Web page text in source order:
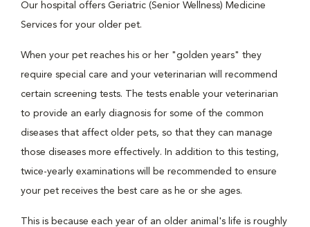
Our hospital offers Geriatric (Senior Wellness) Medicine
Services for your older pet.
When your pet reaches his or her "golden years" they
require special care and your veterinarian will recommend
certain screening tests. The tests enable your veterinarian
to provide an early diagnosis for some of the common
diseases that affect older pets, so that they can manage
those diseases more effectively. In addition to this testing,
twice-yearly examinations will be recommended to ensure
your pet receives the best care as he or she ages.
This is because each year of an older animal's life is roughly